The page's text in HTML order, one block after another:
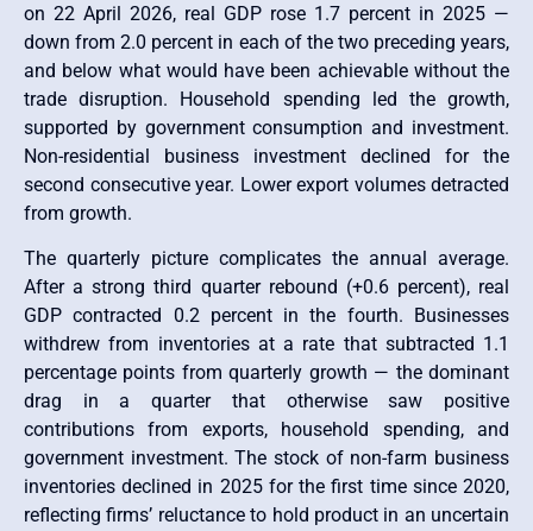
on 22 April 2026, real GDP rose 1.7 percent in 2025 —
down from 2.0 percent in each of the two preceding years,
and below what would have been achievable without the
trade disruption. Household spending led the growth,
supported by government consumption and investment.
Non-residential business investment declined for the
second consecutive year. Lower export volumes detracted
from growth.
The quarterly picture complicates the annual average.
After a strong third quarter rebound (+0.6 percent), real
GDP contracted 0.2 percent in the fourth. Businesses
withdrew from inventories at a rate that subtracted 1.1
percentage points from quarterly growth — the dominant
drag in a quarter that otherwise saw positive
contributions from exports, household spending, and
government investment. The stock of non-farm business
inventories declined in 2025 for the first time since 2020,
reflecting firms’ reluctance to hold product in an uncertain